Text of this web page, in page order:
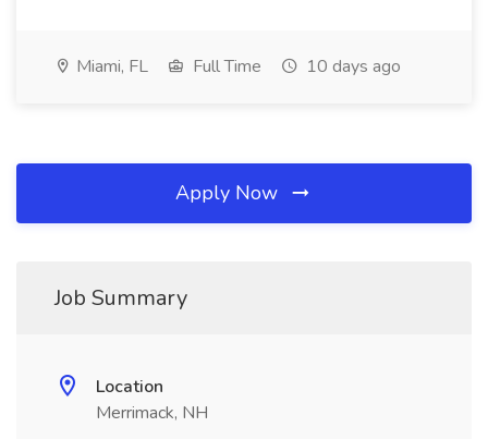
Miami, FL Full Time 10 days ago
Apply Now
Job Summary
Location
Merrimack, NH